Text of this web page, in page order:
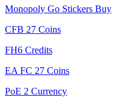
Monopoly Go Stickers Buy
CFB 27 Coins
FH6 Credits
EA FC 27 Coins
PoE 2 Currency